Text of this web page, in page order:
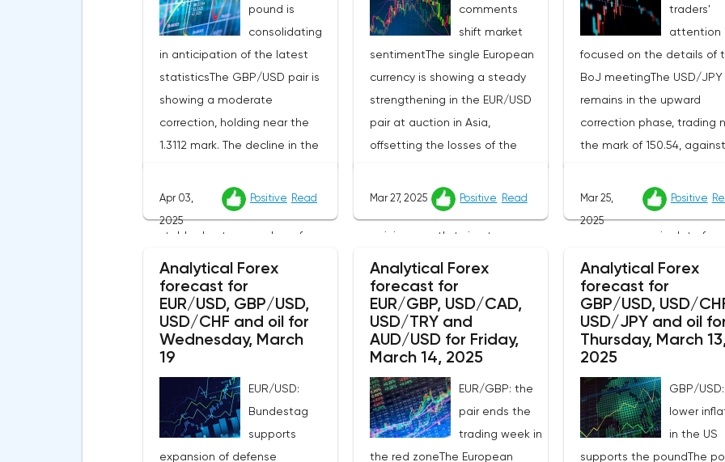
pound is
consolidating
in anticipation of the latest
statisticsThe GBP/USD pair is
showing a moderate
correction, holding near the
1.3112 mark. The decline in the
support for the pound, while
the British currency remains
stable due to a number of
UK macro statistics did not
cause a pronounced reaction
from market participants.
According to Nationwide
remained unchanged month-
on-month in March, despite a
projected 0.2% increase and an
Apr 03,
2025
Positive Read
comments
shift market
sentimentThe single European
currency is showing a steady
strengthening in the EUR/USD
pair at auction in Asia,
offsetting the losses of the
instrument updated the local
lows recorded on March 5. The
pair is currently trying to
1.0780, and bidders continue to
look for new catalysts for
further movement amid
growing geopolitical and
key factors is the harsh
protectionism of the United
States: the White House
Mar 27, 2025 Positive Read
traders'
attention
focused on the details of
BoJ meetingThe USD/JPY
remains in the upward
correction phase, trading
the mark of 150.54,
behavior of the Bank of
and disappointing
macroeconomic data from
carefully studying the
minutes of the last
the regulator, which
that the Bank of Japan
its current monetary policy.
document emphasizes
potential increase in the
Mar 25,
2025
Positive
Analytical Forex
forecast for
EUR/USD, GBP/USD,
USD/CHF and oil for
Wednesday, March
19
EUR/USD:
Bundestag
supports
expansion of defense
Analytical Forex
forecast for
EUR/GBP, USD/CAD,
USD/TRY and
AUD/USD for Friday,
March 14, 2025
EUR/GBP: the
pair ends the
trading week in
the red zoneThe European
Analytical Forex
forecast for
GBP/USD, USD/
USD/JPY and oil
Thursday, March
2025
GBP/USD:
lower
in the US
supports the poundThe